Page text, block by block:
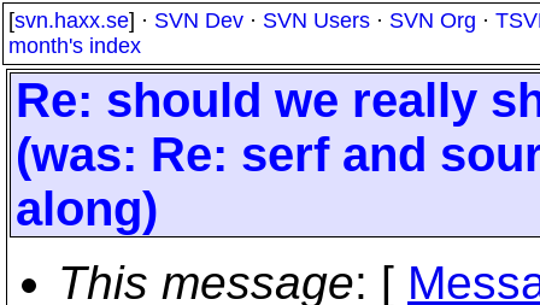
[svn.haxx.se] · SVN Dev · SVN Users · SVN Org ·
month's index
Re: should we really
(was: Re: serf and
along)
This message: [